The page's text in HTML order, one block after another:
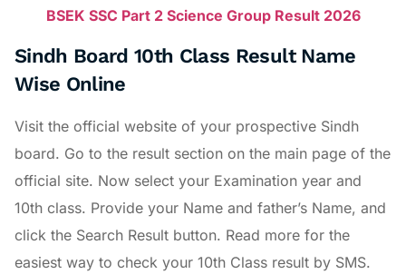
BSEK SSC Part 2 Science Group Result 2026
Sindh Board 10th Class Result Name
Wise Online
Visit the official website of your prospective Sindh
board. Go to the result section on the main page of the
official site. Now select your Examination year and
10th class. Provide your Name and father’s Name, and
click the Search Result button. Read more for the
easiest way to check your 10th Class result by SMS.